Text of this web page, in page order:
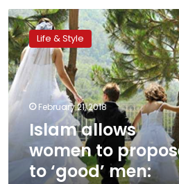
Islam
allows
women
to
propose
to
‘good’
men:
Azhar
cleric
Life & Style
February 21, 2018
Islam allows
women to
to ‘good’ men: